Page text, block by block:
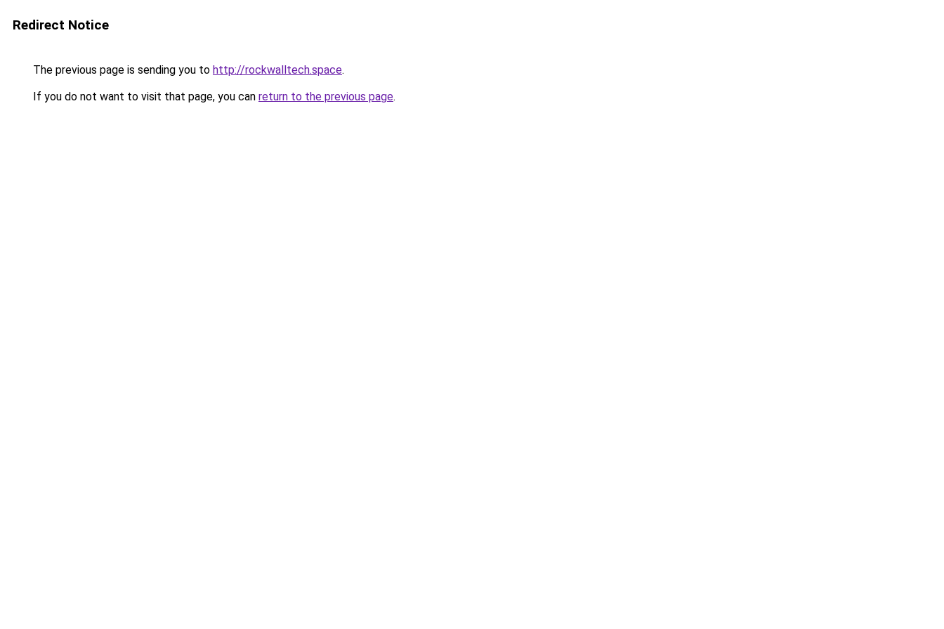
Redirect Notice
The previous page is sending you to http://rockwalltech.space.
If you do not want to visit that page, you can return to the previous page.